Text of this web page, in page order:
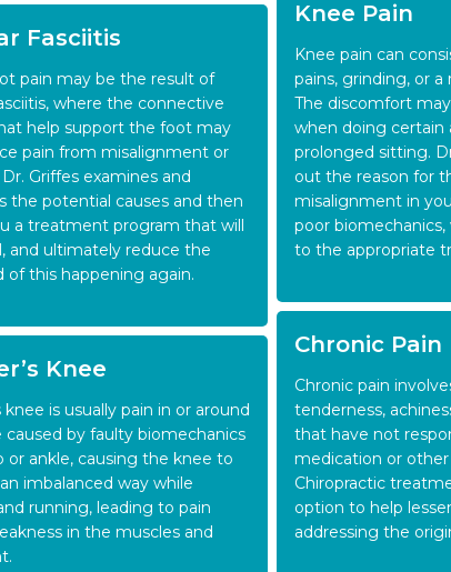
Fasciitis
pain may be the result of
where the connective
help support the foot may
pain from misalignment or
Griffes examines and
the potential causes and then
a treatment program that will
and ultimately reduce the
of this happening again.
Knee
knee is usually pain in or around
caused by faulty biomechanics
or ankle, causing the knee to
imbalanced way while
running, leading to pain
in the muscles and
Knee Pain
Knee pain can
pains, grinding, or
The discomfort
when doing certain
prolonged sitting.
out the reason for
misalignment in
poor
to the appropriate
Chronic Pain
Chronic pain
tenderness,
that have not
medication or
Chiropractic
option to help
addressing the